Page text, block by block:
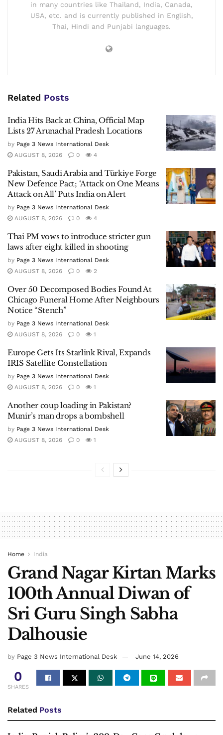
in many countries like Thailand, India, Canada,
USA, etc. and is currently published in English,
Thai, Hindi and Punjabi languages.
Related Posts
India Hits Back at China, Official Map
Lists 27 Arunachal Pradesh Locations
by Page 3 News International Desk
AUGUST 8, 2026
0 4
Pakistan, Saudi Arabia and Türkiye Forge
New Defence Pact; ‘Attack on One Means
Attack on All’ Puts India on Alert
by Page 3 News International Desk
AUGUST 8, 2026
0 4
Thai PM vows to introduce stricter gun
laws after eight killed in shooting
by Page 3 News International Desk
AUGUST 8, 2026
0 2
Over 50 Decomposed Bodies Found At
Chicago Funeral Home After Neighbours
Notice “Stench”
by Page 3 News International Desk
AUGUST 8, 2026
0 1
Europe Gets Its Starlink Rival, Expands
IRIS Satellite Constellation
by Page 3 News International Desk
AUGUST 8, 2026
0 1
Another coup loading in Pakistan?
Munir’s man drops a bombshell
by Page 3 News International Desk
AUGUST 8, 2026
0 1
Home India
Grand Nagar Kirtan Marks
100th Annual Diwan of
Sri Guru Singh Sabha
Dalhousie
by Page 3 News International Desk June 14, 2026
0
SHARES
Related Posts